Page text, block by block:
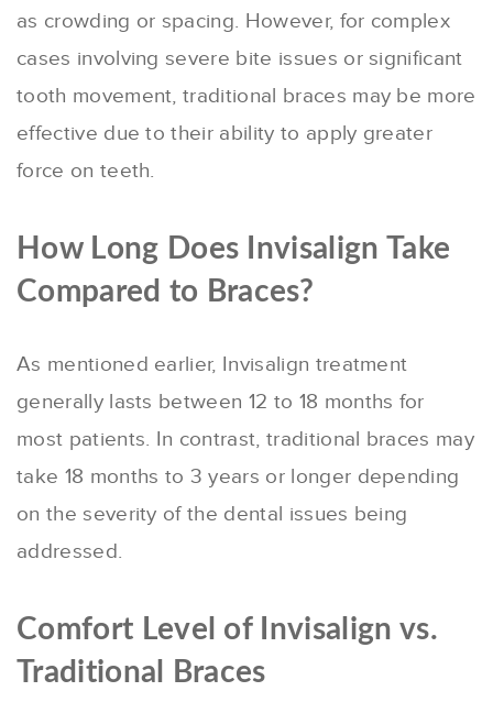
as crowding or spacing. However, for complex
cases involving severe bite issues or significant
tooth movement, traditional braces may be more
effective due to their ability to apply greater
force on teeth.
How Long Does Invisalign Take
Compared to Braces?
As mentioned earlier, Invisalign treatment
generally lasts between 12 to 18 months for
most patients. In contrast, traditional braces may
take 18 months to 3 years or longer depending
on the severity of the dental issues being
addressed.
Comfort Level of Invisalign vs.
Traditional Braces